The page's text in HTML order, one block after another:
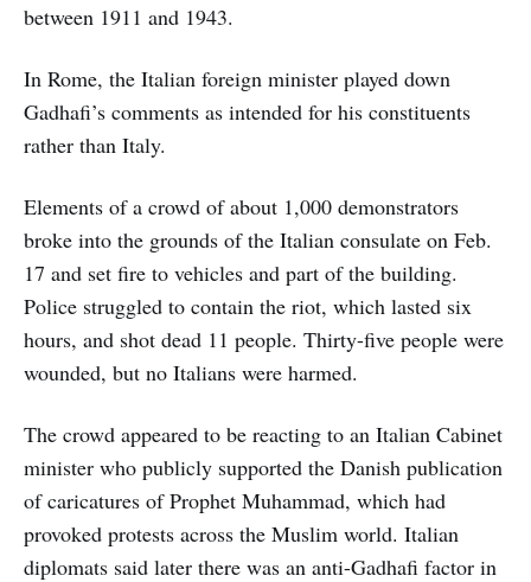
between 1911 and 1943.
In Rome, the Italian foreign minister played down
Gadhafi’s comments as intended for his constituents
rather than Italy.
Elements of a crowd of about 1,000 demonstrators
broke into the grounds of the Italian consulate on Feb.
17 and set fire to vehicles and part of the building.
Police struggled to contain the riot, which lasted six
hours, and shot dead 11 people. Thirty-five people were
wounded, but no Italians were harmed.
The crowd appeared to be reacting to an Italian Cabinet
minister who publicly supported the Danish publication
of caricatures of Prophet Muhammad, which had
provoked protests across the Muslim world. Italian
diplomats said later there was an anti-Gadhafi factor in